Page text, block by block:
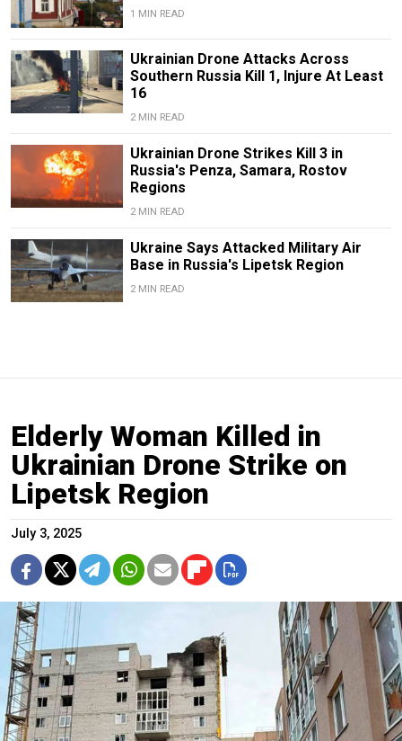
1 MIN READ
Ukrainian Drone Attacks Across
Southern Russia Kill 1, Injure At Least
16
2 MIN READ
Ukrainian Drone Strikes Kill 3 in
Russia's Penza, Samara, Rostov
Regions
2 MIN READ
Ukraine Says Attacked Military Air
Base in Russia's Lipetsk Region
2 MIN READ
Elderly Woman Killed in
Ukrainian Drone Strike on
Lipetsk Region
July 3, 2025